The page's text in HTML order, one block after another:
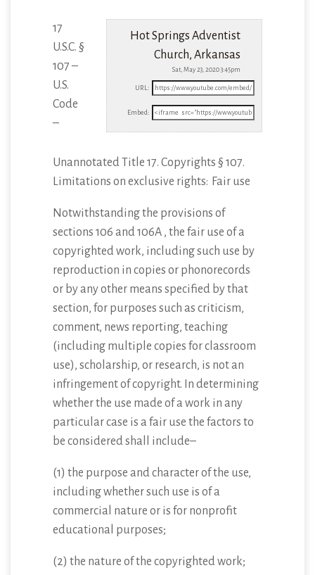
Hot Springs Adventist
Church, Arkansas
Sat, May 23, 2020 3:45pm
URL:
Embed:
17
U.S.C. §
107 –
U.S.
Code
–
Unannotated Title 17. Copyrights § 107.
Limitations on exclusive rights: Fair use
Notwithstandingthe provisions of
sections 106 and 106A , the fair use of a
copyrighted work, including such use by
reproduction in copies or phonorecords
or by any other means specified by that
section, for purposes such as criticism,
comment, news reporting, teaching
(including multiple copies for classroom
use), scholarship, or research, is not an
infringement of copyright. In determining
whether the use made of a work in any
particular case is a fair use the factors to
be considered shall include–
(1) the purpose and character of the use,
including whether such use is of a
commercial nature or is for nonprofit
educational purposes;
(2) the nature of the copyrighted work;